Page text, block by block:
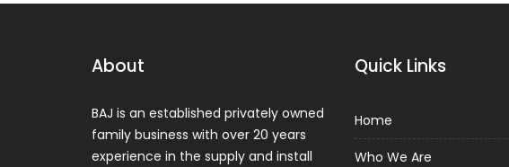
About
BAJ is an established privately owned
family business with over 20 years
experience in the supply and install
Quick Links
Home
Who We Are